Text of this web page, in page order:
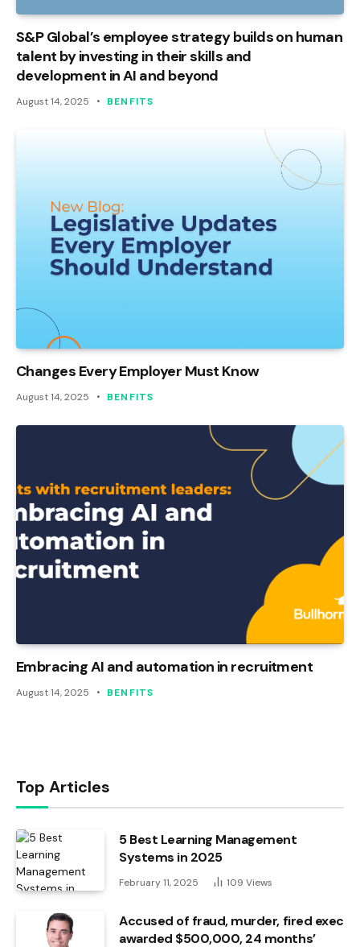
S&P Global’s employee strategy builds on human
talent by investing in their skills and
development in AI and beyond
August 14, 2025 BENFITS
Changes Every Employer Must Know
August 14, 2025 BENFITS
Embracing AI and automation in recruitment
August 14, 2025 BENFITS
Top Articles
5 Best Learning Management
Systems in 2025
February 11, 2025 109 Views
Accused of fraud, murder, fired exec
awarded $500,000, 24 months’